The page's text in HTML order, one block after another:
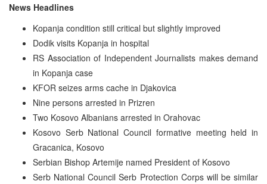
News Headlines
Kopanja condition still critical but slightly improved
Dodik visits Kopanja in hospital
RS Association of Independent Journalists makes demand
in Kopanja case
KFOR seizes arms cache in Djakovica
Nine persons arrested in Prizren
Two Kosovo Albanians arrested in Orahovac
Kosovo Serb National Council formative meeting held in
Gracanica, Kosovo
Serbian Bishop Artemije named President of Kosovo
Serb National Council Serb Protection Corps will be similar